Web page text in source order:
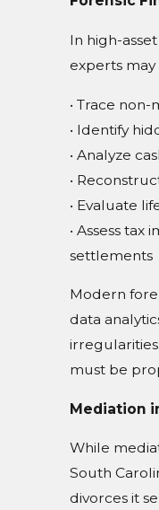
In high-
experts
• Trace non-
• Identify
• Analyze
•
• Evaluate
• Assess
settlements
Modern
data
must be
Mediation
While
South
divorces it